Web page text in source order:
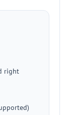
right